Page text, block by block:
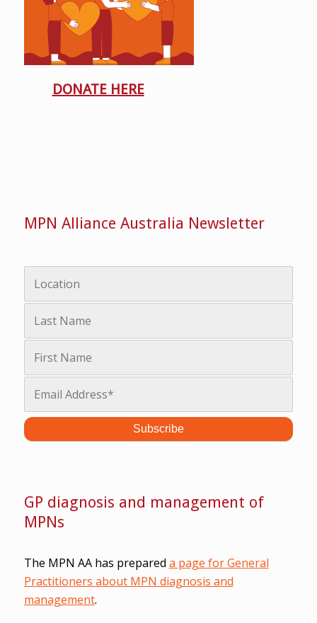
DONATE HERE
MPN Alliance Australia Newsletter
GP diagnosis and management of
MPNs
The MPN AA has prepared a page for General
Practitioners about MPN diagnosis and
management.